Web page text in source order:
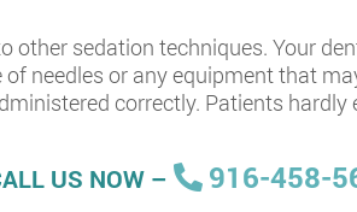
other sedation techniques. Your
needles or any equipment that
correctly. Patients
US NOW – 916-458-